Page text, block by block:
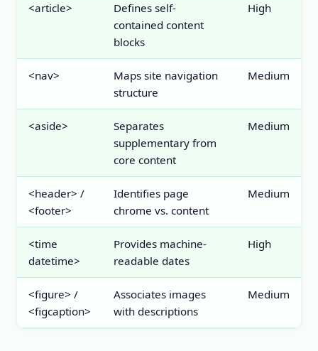
<article>
Defines self-
contained content
blocks
High
<nav>
Maps site navigation
structure
Medium
<aside>
Separates
supplementary from
core content
Medium
<header> /
<footer>
Identifies page
chrome vs. content
Medium
<time
datetime>
Provides machine-
readable dates
High
<figure> /
<figcaption>
Associates images
with descriptions
Medium